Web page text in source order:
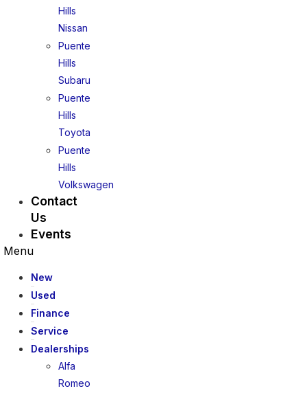
Hills
Nissan
Puente
Hills
Subaru
Puente
Hills
Toyota
Puente
Hills
Volkswagen
Contact
Us
Events
Menu
New
Used
Finance
Service
Dealerships
Alfa
Romeo